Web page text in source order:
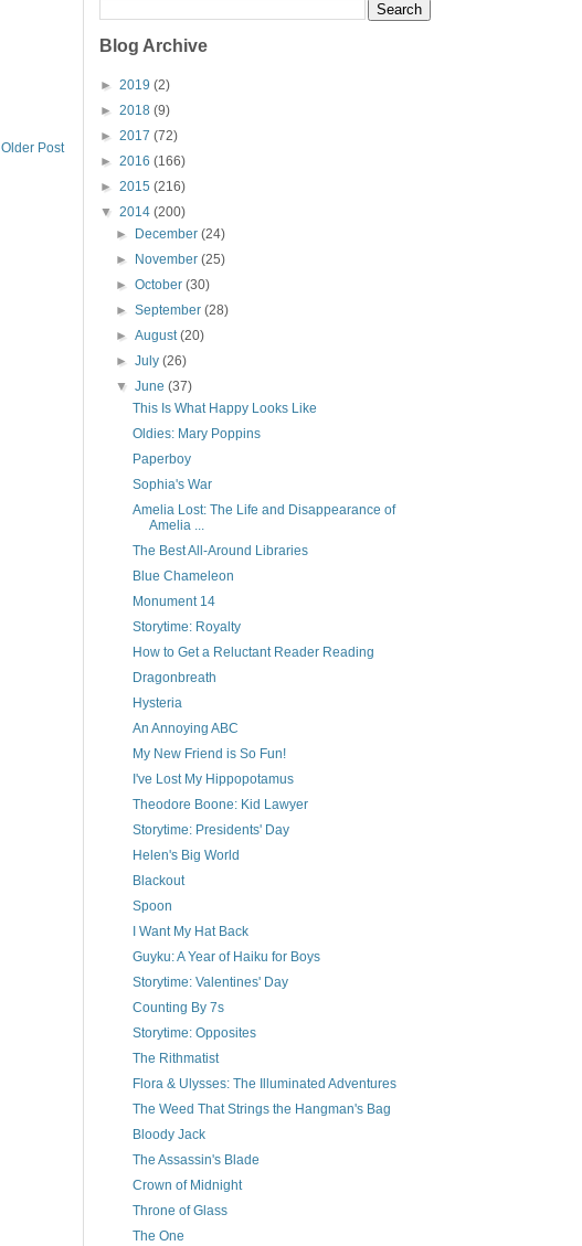
Older Post
Blog Archive
► 2019 (2)
► 2018 (9)
► 2017 (72)
► 2016 (166)
► 2015 (216)
▼ 2014 (200)
►
December(24)
►
November(25)
►October(30)
►September(28)
►August(20)
►July(26)
▼June(37)
This Is What Happy Looks Like
Oldies: Mary Poppins
Paperboy
Sophia's War
Amelia Lost: The Life and Disappearance of
Amelia ...
The Best All-Around Libraries
Blue Chameleon
Monument 14
Storytime: Royalty
How to Get a Reluctant Reader Reading
Dragonbreath
Hysteria
An Annoying ABC
My New Friend is So Fun!
I've Lost My Hippopotamus
Theodore Boone: Kid Lawyer
Storytime: Presidents' Day
Helen's Big World
Blackout
Spoon
I Want My Hat Back
Guyku: A Year of Haiku for Boys
Storytime: Valentines' Day
Counting By 7s
Storytime: Opposites
The Rithmatist
Flora & Ulysses: The Illuminated Adventures
The Weed That Strings the Hangman's Bag
Bloody Jack
The Assassin's Blade
Crown of Midnight
Throne of Glass
The One